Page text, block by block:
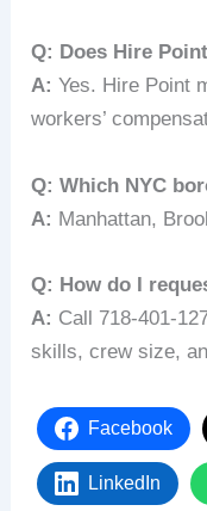
Q: Does Hire
A: Yes. Hire Point
workers’
Q: Which NYC
A: Manhattan,
Q: How do I
A: Call 718-401-
skills, crew size,
Facebook
LinkedIn